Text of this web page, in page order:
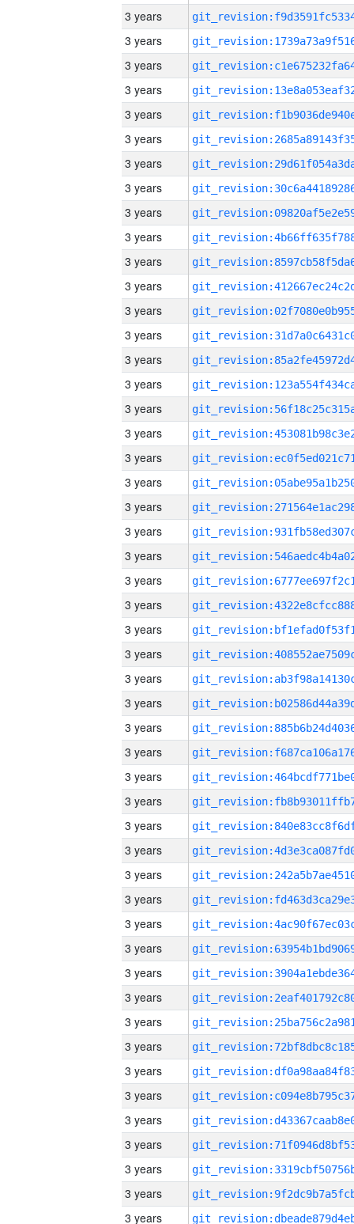
3 years
3 years
3 years
3 years
3 years
3 years
3 years
3 years
3 years
3 years
3 years
3 years
3 years
3 years
3 years
3 years
3 years
3 years
3 years
3 years
3 years
3 years
3 years
3 years
3 years
3 years
3 years
3 years
3 years
3 years
3 years
3 years
3 years
3 years
3 years
3 years
3 years
3 years
3 years
3 years
3 years
3 years
3 years
3 years
3 years
3 years
3 years
3 years
3 years
3 years